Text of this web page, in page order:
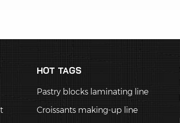
HOT TAGS
Pastry blocks laminating line
Croissants making-up line